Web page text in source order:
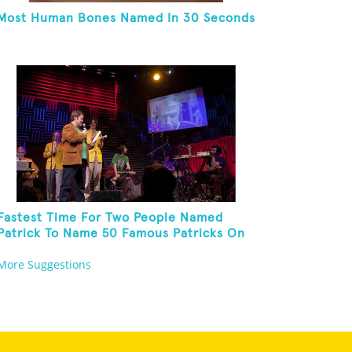
Most Human Bones Named In 30 Seconds
Fastest Time For Two People Named
Patrick To Name 50 Famous Patricks On
Suggestions